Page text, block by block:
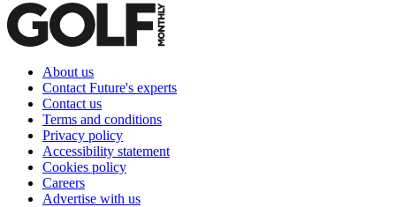
About us
Contact Future's experts
Contact us
Terms and conditions
Privacy policy
Accessibility statement
Cookies policy
Careers
Advertise with us